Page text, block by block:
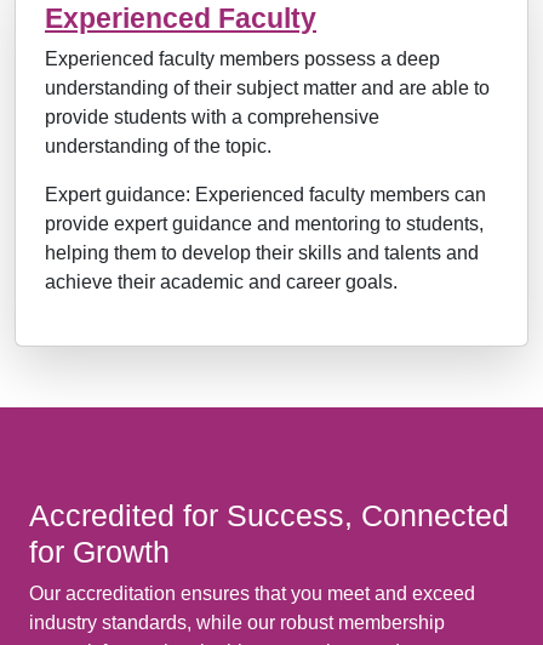
Experienced Faculty
Experienced faculty members possess a deep
understanding of their subject matter and are able to
provide students with a comprehensive
understanding of the topic.
Expert guidance: Experienced faculty members can
provide expert guidance and mentoring to students,
helping them to develop their skills and talents and
achieve their academic and career goals.
Accredited for Success, Connected
for Growth
Our accreditation ensures that you meet and exceed
industry standards, while our robust membership